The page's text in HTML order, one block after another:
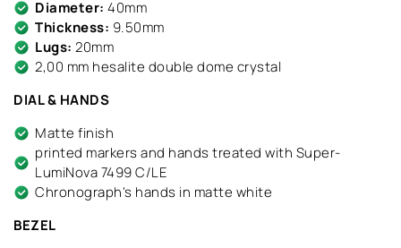
Diameter: 40mm
Thickness: 9.50mm
Lugs: 20mm
2,00 mm hesalite double dome crystal
DIAL & HANDS
Matte finish
printed markers and hands treated with Super-
LumiNova 7499 C/LE
Chronograph's hands in matte white
BEZEL